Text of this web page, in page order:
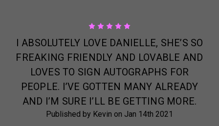
I ABSOLUTELY LOVE DANIELLE, SHE’S SO
FREAKING FRIENDLY AND LOVABLE AND
LOVES TO SIGN AUTOGRAPHS FOR
PEOPLE. I’VE GOTTEN MANY ALREADY
AND I’M SURE I’LL BE GETTING MORE.
Published by Kevin on Jan 14th 2021